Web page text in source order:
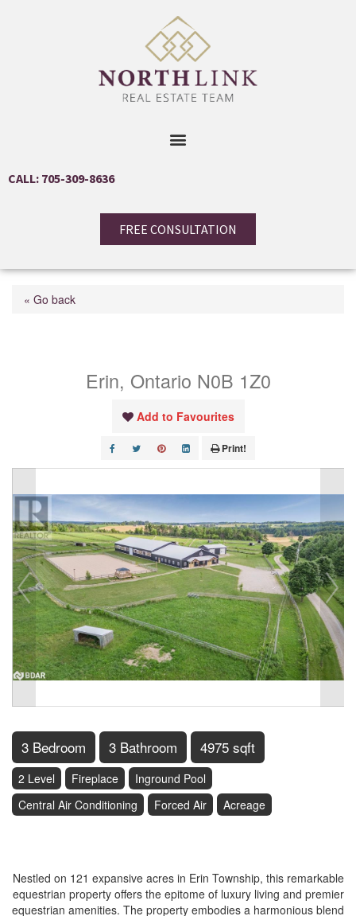
CALL: 705-309-8636
FREE CONSULTATION
« Go back
Erin, Ontario N0B 1Z0
Add to Favourites
Print!
3 Bedroom 3 Bathroom 4975 sqft
2 Level Fireplace
Inground Pool
Central Air Conditioning
Forced Air Acreage
Nestled on 121 expansive acres in Erin Township, this remarkable
equestrian property offers the epitome of luxury living and premier
equestrian amenities. The property embodies a harmonious blend